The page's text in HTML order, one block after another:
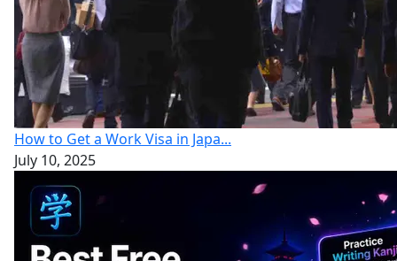
How to Get a Work Visa in Japa...
July 10, 2025